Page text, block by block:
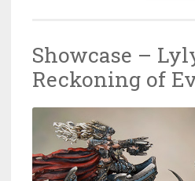
Showcase –
Reckoning of